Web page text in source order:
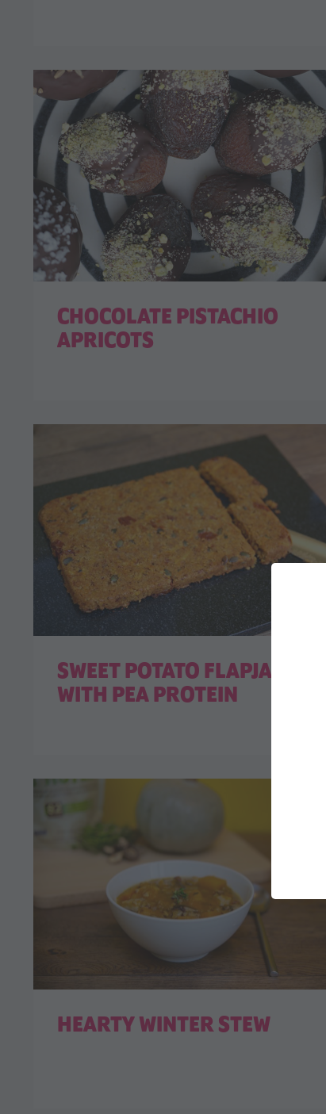
CHOCOLATE PISTACHIO
APRICOTS
SWEET POTATO FLAPJACK
WITH PEA PROTEIN
HEARTY WINTER STEW